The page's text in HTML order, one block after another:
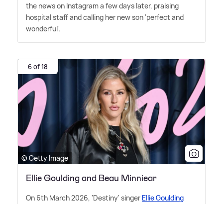
the news on Instagram a few days later, praising
hospital staff and calling her new son 'perfect and
wonderful'.
6 of 18
© Getty Image
Ellie Goulding and Beau Minniear
On 6th March 2026, 'Destiny' singer Ellie Goulding